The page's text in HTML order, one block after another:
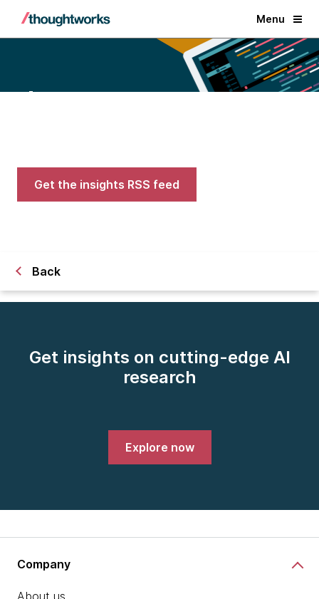
Menu
Get the insights RSS feed
Back
Get insights on cutting-edge AI
research
Explore now
Company
About us